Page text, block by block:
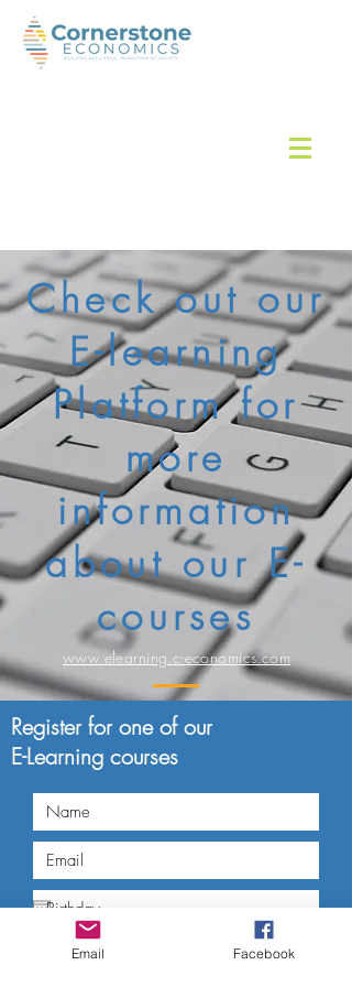
Check out our
E-learning
Platform for
more
information
about our E-
courses
www.elearning.c-economics.com
Register for one of our
E-Learning courses
Email Facebook